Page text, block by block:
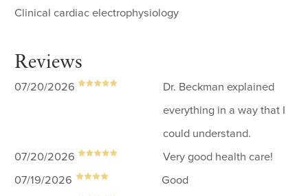
Clinical cardiac electrophysiology
Reviews
07/20/2026
Dr. Beckman explained
everything in a way that I
could understand.
07/20/2026
Very good health care!
07/19/2026
Good